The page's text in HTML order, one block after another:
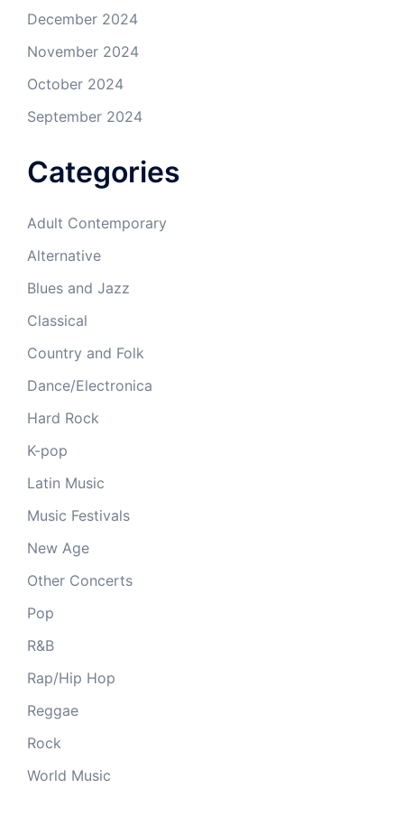
December 2024
November 2024
October 2024
September 2024
Categories
Adult Contemporary
Alternative
Blues and Jazz
Classical
Country and Folk
Dance/Electronica
Hard Rock
K-pop
Latin Music
Music Festivals
New Age
Other Concerts
Pop
R&B
Rap/Hip Hop
Reggae
Rock
World Music